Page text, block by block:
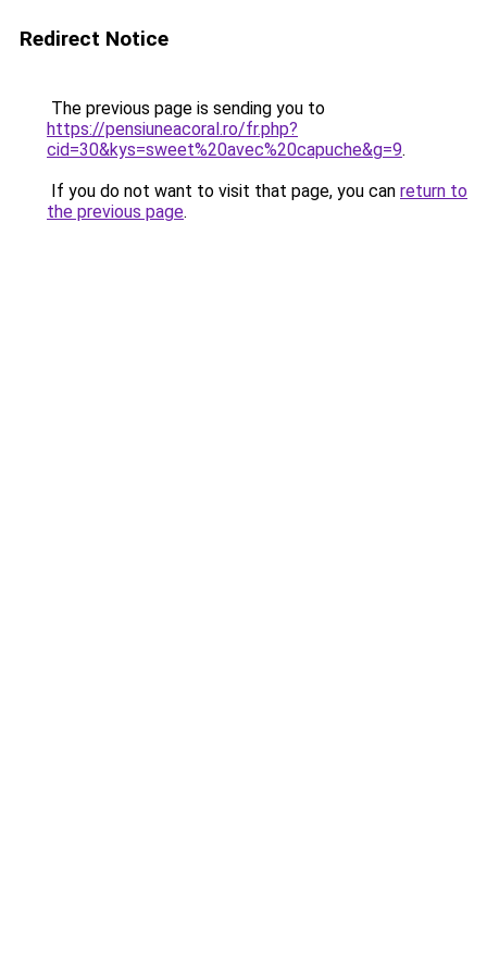
Redirect Notice
The previous page is sending you to
https://pensiuneacoral.ro/fr.php?
cid=30&kys=sweet%20avec%20capuche&g=9.
If you do not want to visit that page, you can return to
the previous page.